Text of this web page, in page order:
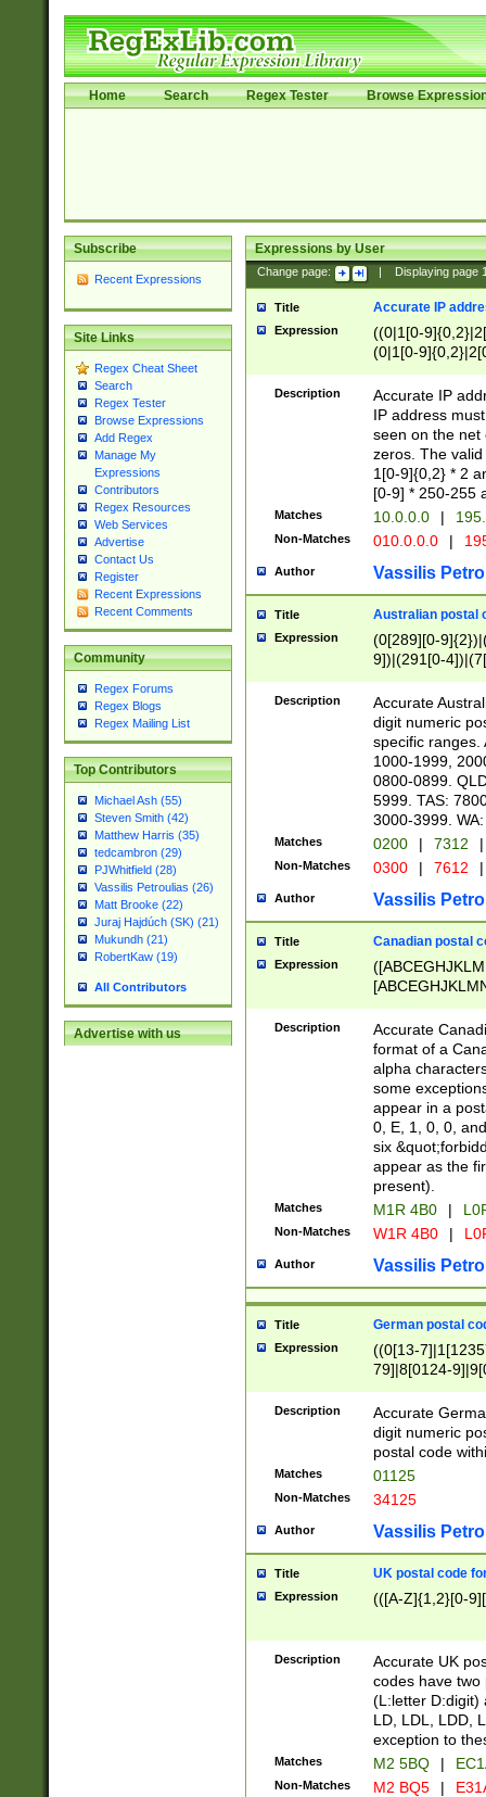
Home Search Regex Tester Browse
Subscribe
Recent Expressions
Site Links
Regex Cheat Sheet
Search
Regex Tester
Browse Expressions
Add Regex
Manage My
Expressions
Contributors
Regex Resources
Web Services
Advertise
Contact Us
Register
Recent Expressions
Recent Comments
Community
Regex Forums
Regex Blogs
Regex Mailing List
Top Contributors
Michael Ash (55)
Steven Smith (42)
Matthew Harris (35)
tedcambron (29)
PJWhitfield (28)
Vassilis Petroulias (26)
Matt Brooke (22)
Juraj Hajdúch (SK) (21)
Mukundh (21)
RobertKaw (19)
All Contributors
Advertise with us
Expressions by User
Change page: Displaying page
Title Accurate IP
Expression
((0|1[0-
(0|1[0-
Description
Accurate IP
IP address
seen on the net
zeros. The
1[0-9]{0,2} * 2
[0-9] * 250-255
Matches 10.0.0.0 |
Non-Matches 010.0.0.0 |
Author Vassilis
Title Australian postal
Expression
(0[289][0-
9])|(291[0-
Description
Accurate
digit numeric
specific ranges.
1000-1999,
0800-0899.
5999. TAS:
3000-3999.
Matches 0200 | 7312 |
Non-Matches 0300 | 7612 |
Author Vassilis
Title Canadian postal
Expression
Description
Accurate
format of a
alpha
some
appear in a
0, E, 1, 0, 0,
six
appear as the
present).
Matches M1R 4B0 |
Non-Matches W1R 4B0 |
Author Vassilis
Title German postal
Expression
((0[13-
79]|8[0124-
9]|11[5-
Description
Accurate
digit numeric
postal code
Matches 01125
Non-Matches 34125
Author Vassilis
Title UK postal code
Expression (([A-Z]{1,2}[0-
Description
Accurate UK
codes have two
(L:letter D:digit)
LD, LDL, LDD,
exception to
Matches M2 5BQ |
Non-Matches M2 BQ5 |